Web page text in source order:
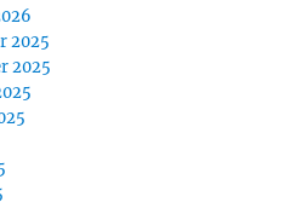
2025
2025